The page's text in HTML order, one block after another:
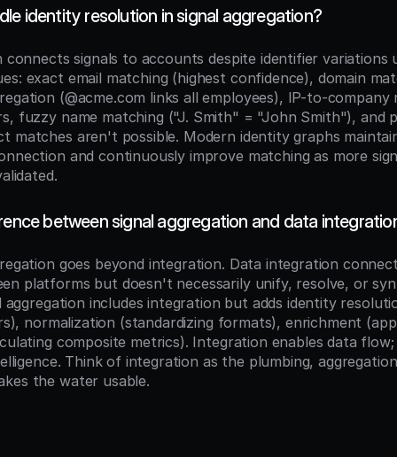
identity resolution in signal aggregation?
signals to accounts despite identifier variations
exact email matching (highest confidence), domain
(@acme.com links all employees), IP-to-company
fuzzy name matching ("J. Smith" = "John Smith"), and
matches aren't possible. Modern identity graphs
and continuously improve matching as more
between signal aggregation and data
goes beyond integration. Data integration
platforms but doesn't necessarily unify, resolve, or
aggregation includes integration but adds identity
normalization (standardizing formats), enrichment
composite metrics). Integration enables data
Think of integration as the plumbing,
the water usable.